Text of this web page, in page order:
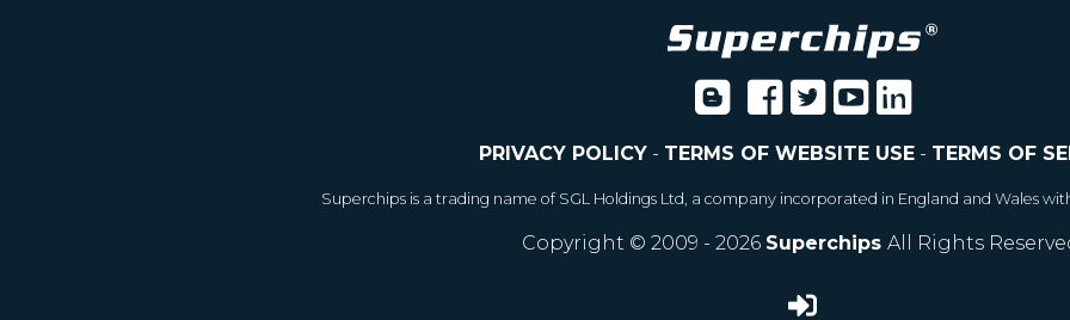
PRIVACY POLICY- TERMS OF WEBSITE USE- TERMS OF
Superchips is a trading name of SGL Holdings Ltd, a company incorporated in England and Wales
Copyright © 2009 - 2026 Superchips All Rights